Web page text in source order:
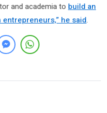
and academia to build an
he said.